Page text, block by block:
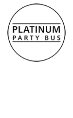
content